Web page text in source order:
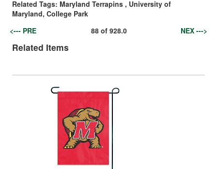
Related Tags: Maryland Terrapins , University of
Maryland, College Park
<--- PRE
88of 928.0 NEX --->
Related Items